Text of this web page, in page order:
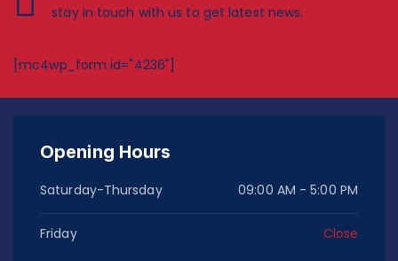
stay in touch with us to get latest news.
[mc4wp_form id="4236"]
Opening Hours
Saturday-Thursday 09:00 AM - 5:00 PM
Friday Close